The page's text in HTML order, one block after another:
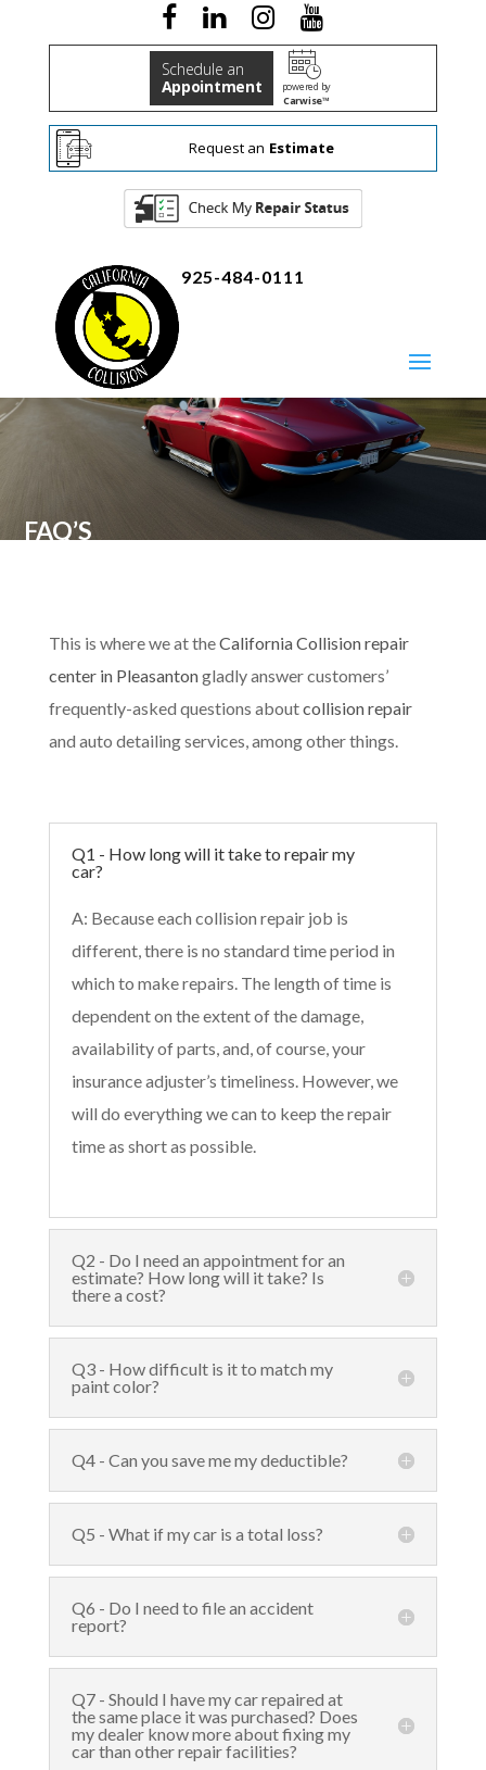
Schedule an
Appointment
powered by
Carwise™
Request an Estimate
925-484-0111
FAQ’S
This is where we at theCalifornia Collision repair
center in Pleasantongladly answer customers’
frequently-asked questions aboutcollision repair
and auto detailing services, among other things.
Q1 - How long will it take to repair my
car?
A: Because each collision repair job is
different, there is no standard time period in
which to make repairs. The length of time is
dependent on the extent of the damage,
availability of parts, and, of course, your
insurance adjuster’s timeliness. However, we
will do everything we can to keep the repair
time as short as possible.
Q2 - Do I need an appointment for an
estimate? How long will it take? Is
there a cost?
Q3 - How difficult is it to match my
paint color?
Q4 - Can you save me my deductible?
Q5 - What if my car is a total loss?
Q6 - Do I need to file an accident
report?
Q7 - Should I have my car repaired at
the same place it was purchased? Does
my dealer know more about fixing my
car than other repair facilities?